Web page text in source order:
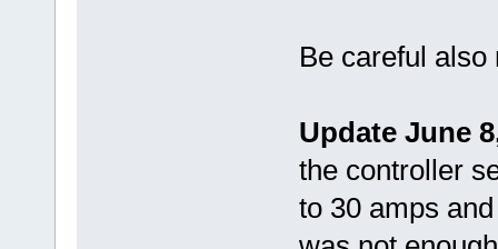
Be careful also
Update June
the controller
to 30 amps